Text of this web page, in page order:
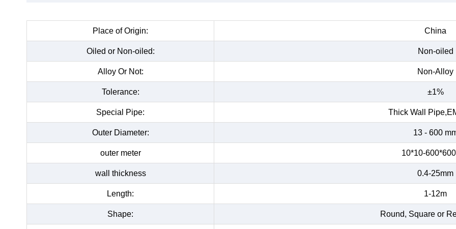
Place of Origin: China
Oiled or Non-oiled: Non-oiled
Alloy Or Not: Non-Alloy
Tolerance: ±1%
Special Pipe: Thick Wall
Outer Diameter: 13 - 600
outer meter 10*10-
wall thickness 0.4-25mm
Length: 1-12m
Shape: Round, Square or